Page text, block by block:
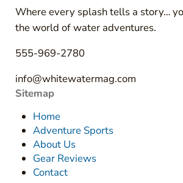
Where every splash tells a story…
the world of water adventures.
555-969-2780
info@whitewatermag.com
Sitemap
Home
Adventure Sports
About Us
Gear Reviews
Contact